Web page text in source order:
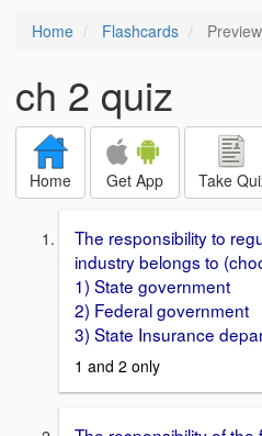
Home Flashcards Preview
ch 2 quiz
Home Get App Take
The responsibility to
industry belongs to
1) State government
2) Federal government
3) State Insurance
1 and 2 only